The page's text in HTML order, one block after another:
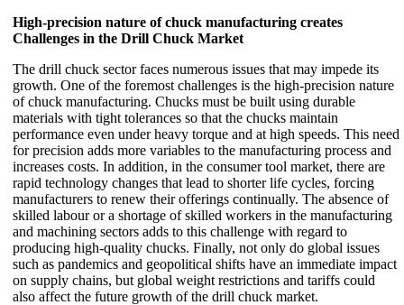
High-precision nature of chuck manufacturing creates
Challenges in the Drill Chuck Market
The drill chuck sector faces numerous issues that may impede its
growth. One of the foremost challenges is the high-precision nature
of chuck manufacturing. Chucks must be built using durable
materials with tight tolerances so that the chucks maintain
performance even under heavy torque and at high speeds. This need
for precision adds more variables to the manufacturing process and
increases costs. In addition, in the consumer tool market, there are
rapid technology changes that lead to shorter life cycles, forcing
manufacturers to renew their offerings continually. The absence of
skilled labour or a shortage of skilled workers in the manufacturing
and machining sectors adds to this challenge with regard to
producing high-quality chucks. Finally, not only do global issues
such as pandemics and geopolitical shifts have an immediate impact
on supply chains, but global weight restrictions and tariffs could
also affect the future growth of the drill chuck market.